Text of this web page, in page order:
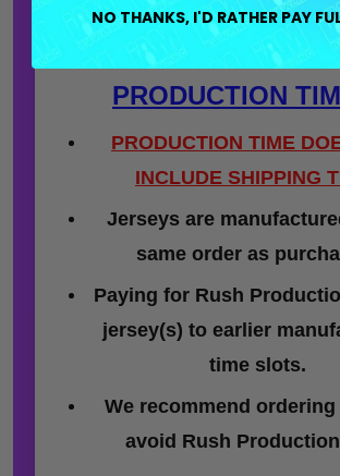
PRODUCTION
PRODUCTION TIME
INCLUDE SHIPPING
Jerseys are
same order as
Paying for Rush
jersey(s) to earlier
time slots.
We recommend
avoid Rush
NO THANKS, I'D RATHER PAY